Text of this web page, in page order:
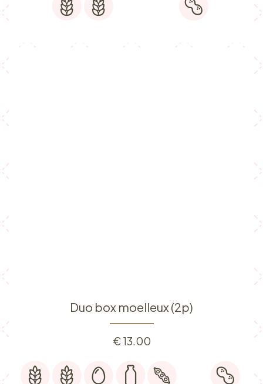
Duo box moelleux (2p)
€13.00